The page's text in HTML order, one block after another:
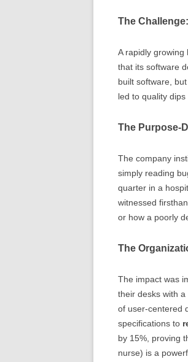
The Challenge:
A rapidly growing
that its software
built software,
led to quality
The Purpose-
The company
simply reading
quarter in a
witnessed
or how a poorly
The
The impact was
their desks with
of user-centered
specifications to
by 15%, proving
nurse) is a